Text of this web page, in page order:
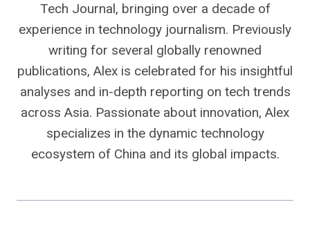
Tech Journal, bringing over a decade of
experience in technology journalism. Previously
writing for several globally renowned
publications, Alex is celebrated for his insightful
analyses and in-depth reporting on tech trends
across Asia. Passionate about innovation, Alex
specializes in the dynamic technology
ecosystem of China and its global impacts.